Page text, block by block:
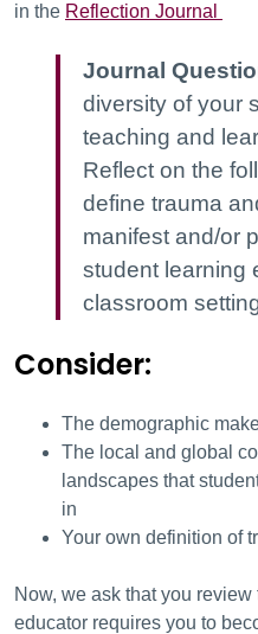
in the Reflection Journal
Journal
diversity of your
teaching and
Reflect on the
define trauma
manifest and/or
student learning
classroom
Consider:
The demographic
The local and global
landscapes that
in
Your own definition of
Now, we ask that you
educator requires you to